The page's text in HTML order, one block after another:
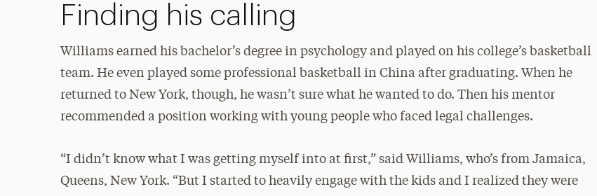
Finding his calling
Williams earned his bachelor’s degree in psychology and played on his college’s basketball
team. He even played some professional basketball in China after graduating. When he
returned to New York, though, he wasn’t sure what he wanted to do. Then his mentor
recommended a position working with young people who faced legal challenges.
“I didn’t know what I was getting myself into at first,” said Williams, who’s from Jamaica,
Queens, New York. “But I started to heavily engage with the kids and I realized they were